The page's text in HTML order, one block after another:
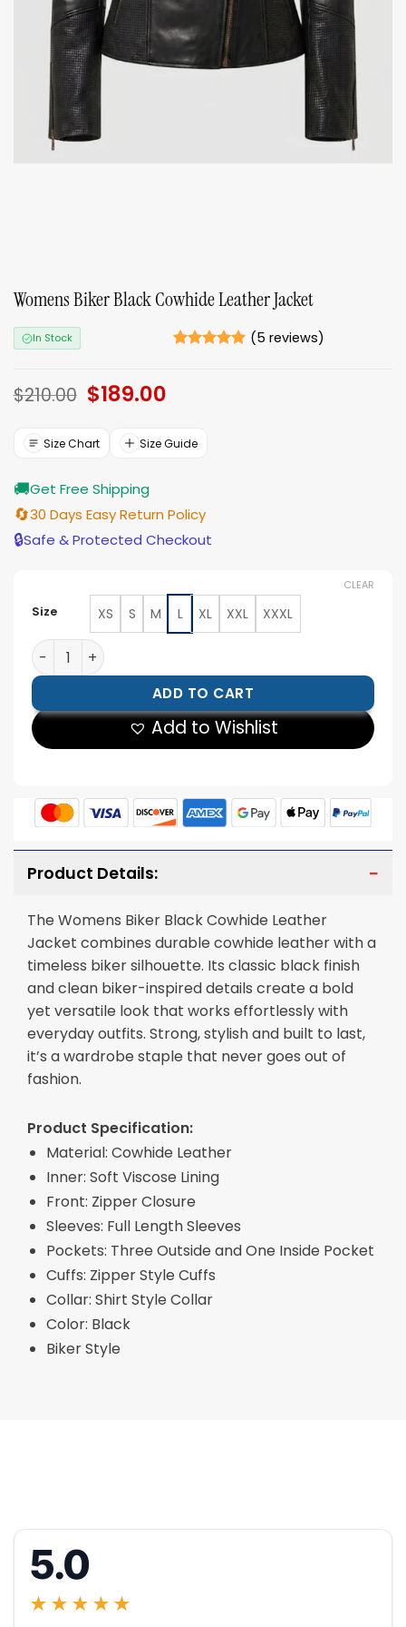
Womens Biker Black Cowhide Leather Jacket
In Stock
(5 reviews)
$210.00 Original
price
$210.00.
$189.00Current
$189.00.
Size Chart Size Guide
🚚Get Free Shipping
🔄30 Days Easy Return Policy
🔒Safe & Protected Checkout
Size XS S M L XL XXL XXXL
CLEAR
Womens Biker Black Cowhide Leather Jacket quantity
ADD TO CART
Add to Wishlist
Product Details:
The Womens Biker Black Cowhide Leather
Jacket combines durable cowhide leather with a
timeless biker silhouette. Its classic black finish
and clean biker-inspired details create a bold
yet versatile look that works effortlessly with
everyday outfits. Strong, stylish and built to last,
it’s a wardrobe staple that never goes out of
fashion.
Product Specification:
Material: Cowhide Leather
Inner: Soft Viscose Lining
Front: Zipper Closure
Sleeves: Full Length Sleeves
Pockets: Three Outside and One Inside Pocket
Cuffs: Zipper Style Cuffs
Collar: Shirt Style Collar
Color: Black
Biker Style
5.0
★★★★★